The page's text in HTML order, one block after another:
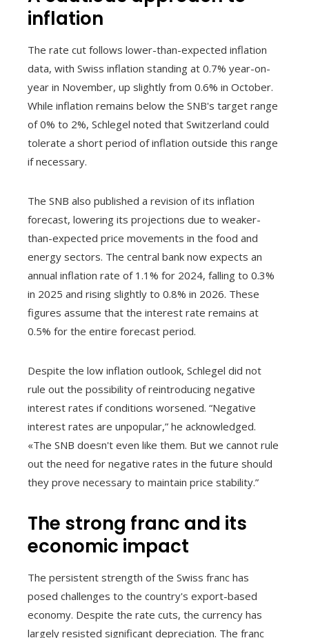
inflation
The rate cut follows lower-than-expected inflation
data, with Swiss inflation standing at 0.7% year-on-
year in November, up slightly from 0.6% in October.
While inflation remains below the SNB's target range
of 0% to 2%, Schlegel noted that Switzerland could
tolerate a short period of inflation outside this range
if necessary.
The SNB also published a revision of its inflation
forecast, lowering its projections due to weaker-
than-expected price movements in the food and
energy sectors. The central bank now expects an
annual inflation rate of 1.1% for 2024, falling to 0.3%
in 2025 and rising slightly to 0.8% in 2026. These
figures assume that the interest rate remains at
0.5% for the entire forecast period.
Despite the low inflation outlook, Schlegel did not
rule out the possibility of reintroducing negative
interest rates if conditions worsened. “Negative
interest rates are unpopular,” he acknowledged.
«The SNB doesn't even like them. But we cannot rule
out the need for negative rates in the future should
they prove necessary to maintain price stability.”
The strong franc and its
economic impact
The persistent strength of the Swiss franc has
posed challenges to the country's export-based
economy. Despite the rate cuts, the currency has
largely resisted significant depreciation. The franc